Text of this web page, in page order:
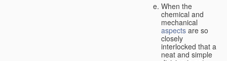
When the
chemical and
mechanical
aspects are so
closely
interlocked that a
neat and simple